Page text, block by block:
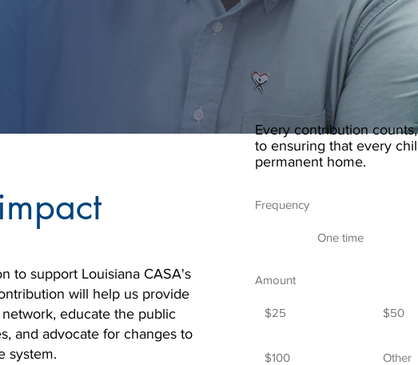
to support Louisiana CASA's
will help us provide
educate the public
and advocate for changes to
system.
Frequency
One time
Amount
$25 $50
$100 Other
Every contribution
to ensuring that every
permanent home.